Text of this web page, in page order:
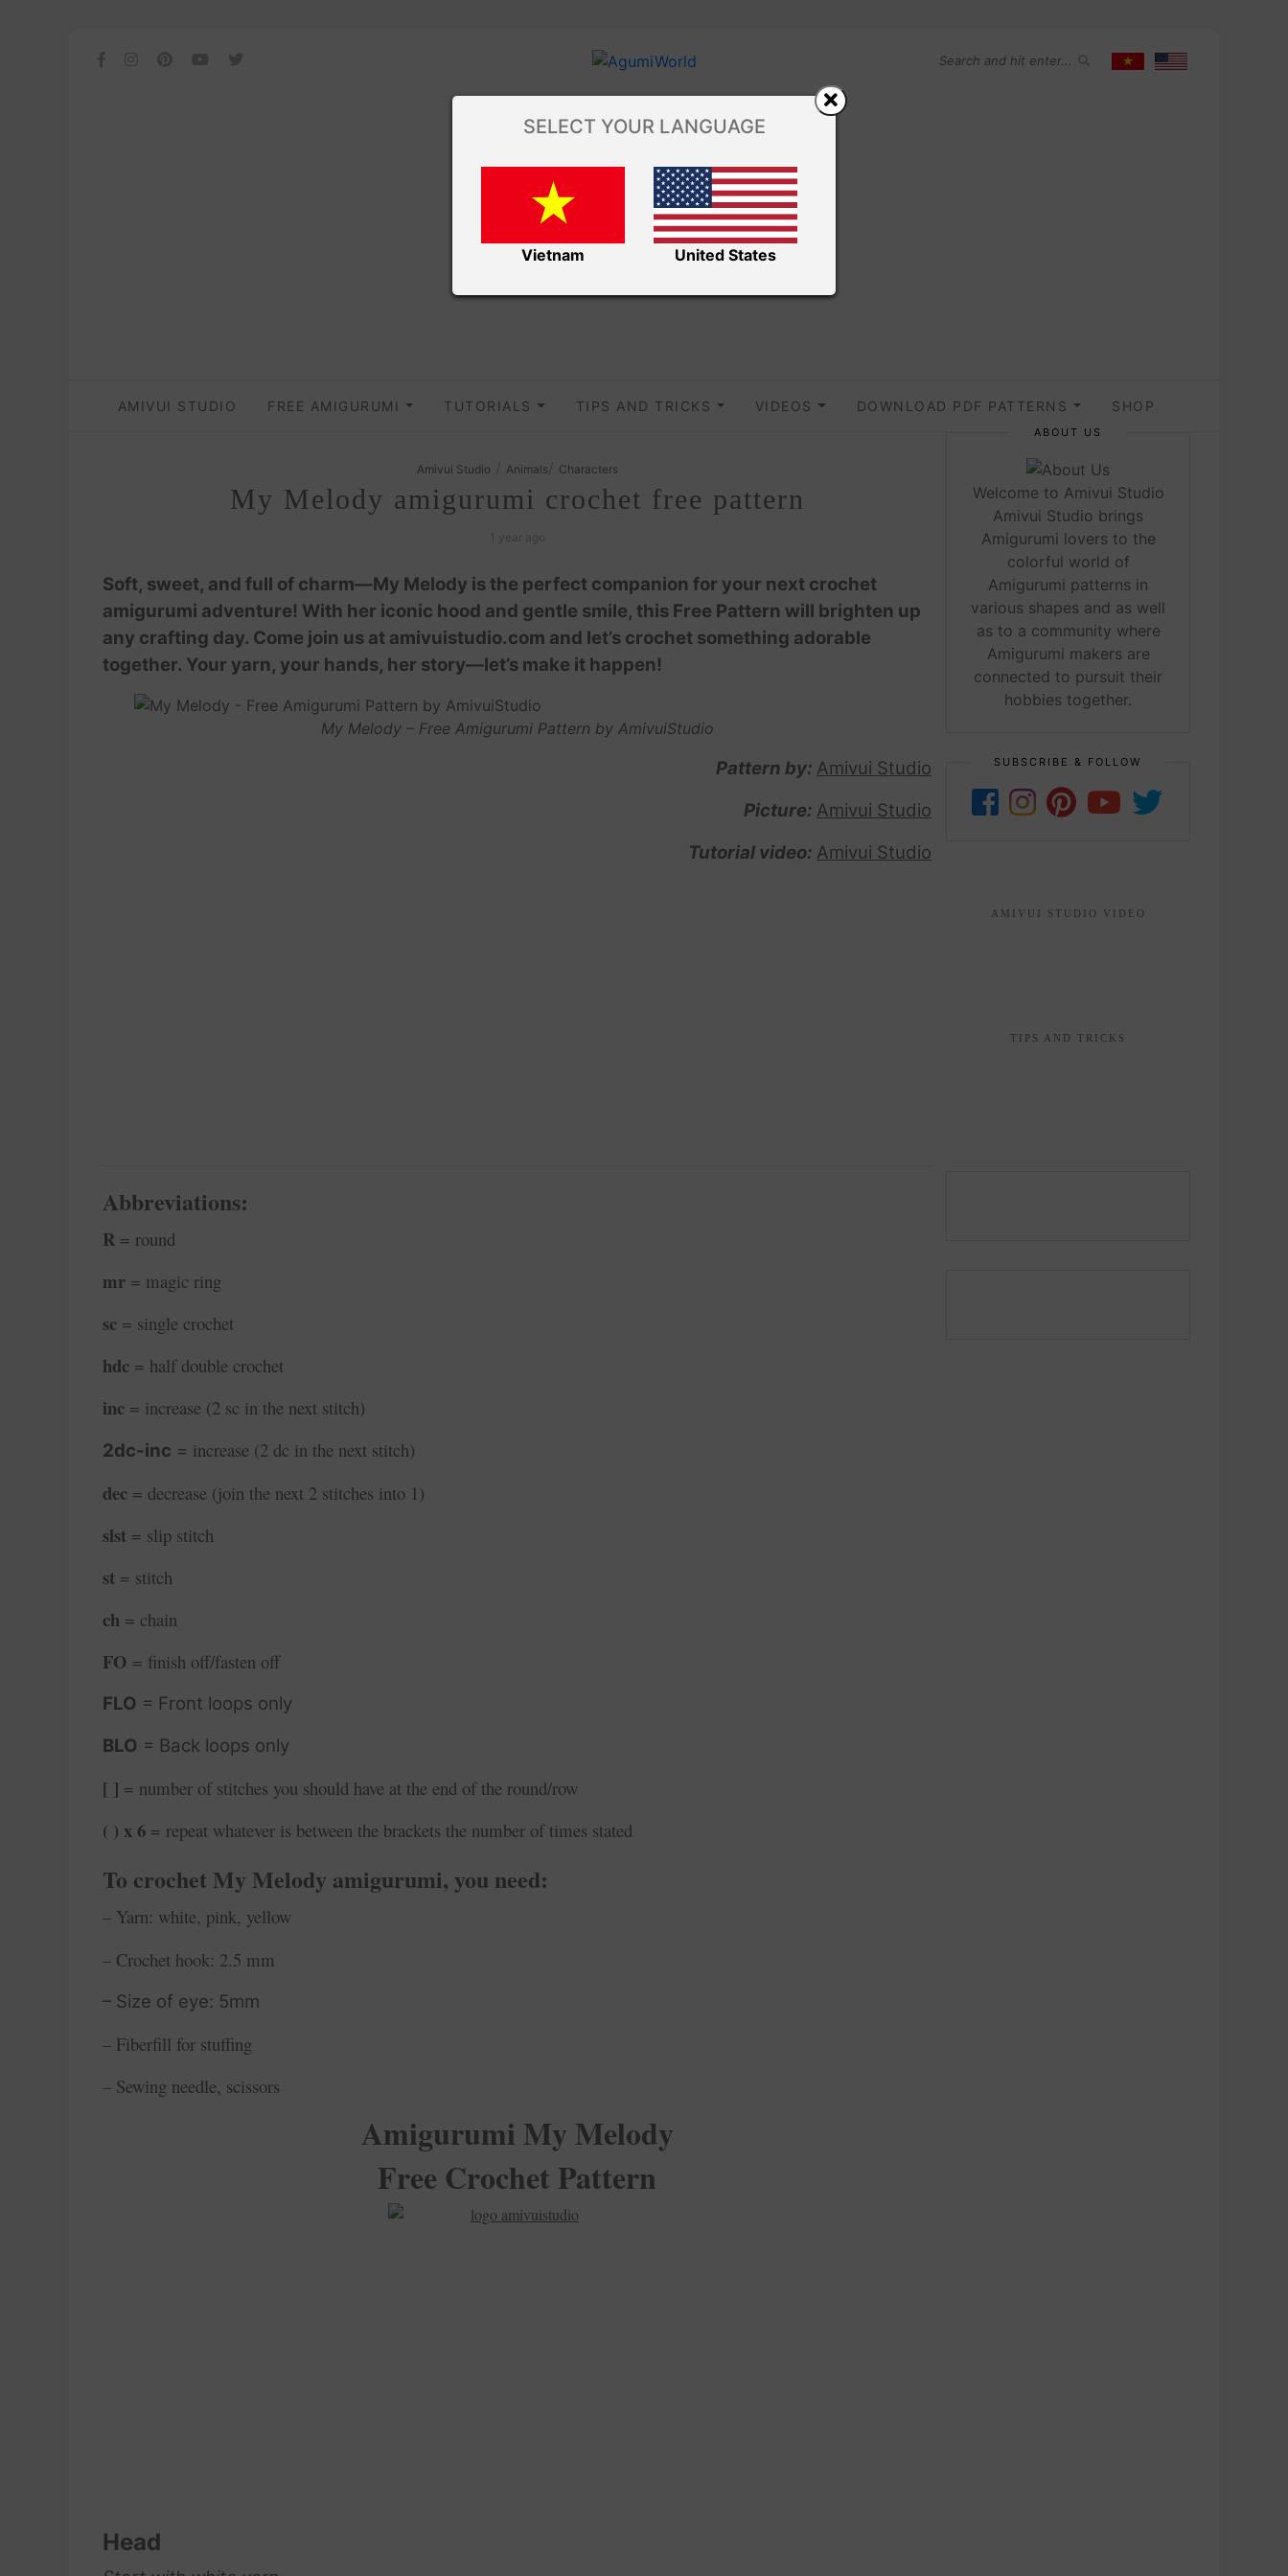
AMIVUI STUDIO FREE AMIGURUMI TUTORIALS TIPS AND TRICKS VIDEOS DOWNLOAD PDF PATTERNS SHOP
Amivui Studio Animals/ Characters
My Melody amigurumi crochet free pattern
Soft, sweet, and full of charm—My Melody is the perfect companion for your next crochet
amigurumi adventure! With her iconic hood and gentle smile, this Free Pattern will brighten up
any crafting day. Come join us at amivuistudio.com and let’s crochet something adorable
together. Your yarn, your hands, her story—let’s make it happen!
My Melody – Free Amigurumi Pattern by AmivuiStudio
Pattern by: Amivui Studio
Picture: Amivui Studio
Tutorial video: Amivui Studio
Abbreviations:
R = round
mr = magic ring
sc = single crochet
hdc = half double crochet
inc = increase (2 sc in the next stitch)
2dc-inc = increase (2 dc in the next stitch)
dec = decrease (join the next 2 stitches into 1)
slst = slip stitch
st = stitch
ch = chain
FO = finish off/fasten off
FLO = Front loops only
BLO = Back loops only
[ ] = number of stitches you should have at the end of the round/row
( ) x 6 = repeat whatever is between the brackets the number of times stated
To crochet My Melody amigurumi, you need:
– Yarn: white, pink, yellow
– Crochet hook: 2.5 mm
– Size of eye: 5mm
– Fiberfill for stuffing
– Sewing needle, scissors
Amigurumi My Melody
Free Crochet Pattern
Head
ABOUT US
Welcome to Amivui Studio
Amivui Studio brings
Amigurumi lovers to the
colorful world of
Amigurumi patterns in
various shapes and as well
as to a community where
Amigurumi makers are
connected to pursuit their
hobbies together.
SUBSCRIBE & FOLLOW
AMIVUI STUDIO VIDEO
TIPS AND TRICKS
SELECT YOUR LANGUAGE
Vietnam United States